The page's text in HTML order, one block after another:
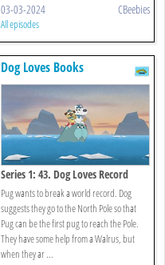
03-03-2024 CBeebies
All episodes
Dog Loves Books
Series 1: 43. Dog Loves Record
Breakers?
Pug wants to break a world record. Dog
suggests they go to the North Pole so that
Pug can be the first pug to reach the Pole.
They have some help from a Walrus, but
when they ar ...